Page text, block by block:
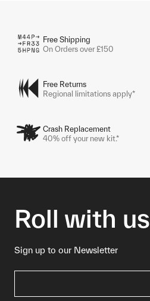
Free Shipping
On Orders over £150
Free Returns
Regional limitations apply*
Crash Replacement
40% off your new kit.*
Roll with us
Sign up to our Newsletter